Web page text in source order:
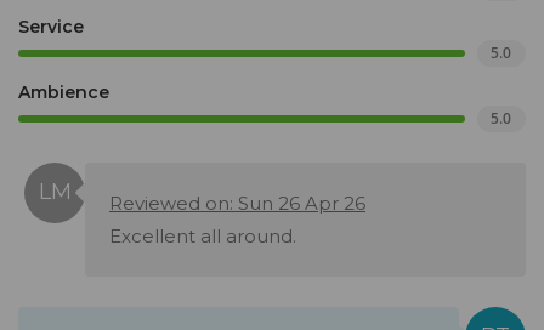
Service
5.0
Ambience
5.0
Reviewed on: Sun 26 Apr 26
Excellent all around.